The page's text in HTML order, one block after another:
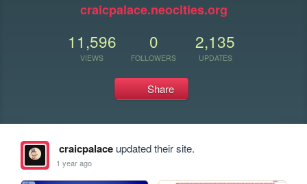
craicpalace.neocities.org
11,596
VIEWS
0
FOLLOWERS
2,135
UPDATES
Share
craicpalaceupdated their site.
1 year ago